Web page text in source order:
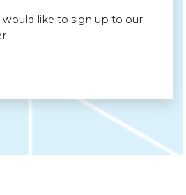
would like to sign up to our